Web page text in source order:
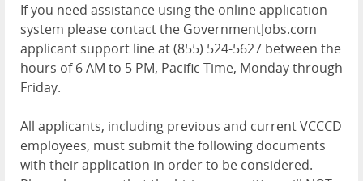
If you need assistance using the online application
system please contact the GovernmentJobs.com
applicant support line at (855) 524-5627 between the
hours of 6 AM to 5 PM, Pacific Time, Monday through
Friday.
All applicants, including previous and current VCCCD
employees, must submit the following documents
with their application in order to be considered.